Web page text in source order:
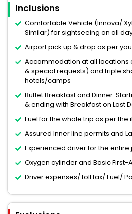
Inclusions
Comfortable Vehicle (Innova/
Similar) for sightseeing on all
Airport pick up & drop as per
Accommodation at all locations
& special requests) and triple
hotels/camps
Buffet Breakfast and Dinner:
& ending with Breakfast on Last
Fuel for the whole trip as per the
Assured Inner line permits and
Experienced driver for the entire
Oxygen cylinder and Basic First-
Driver expenses/ toll tax/ Fuel/